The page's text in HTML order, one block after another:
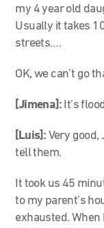
my 4 year old
Usually it takes
streets….
OK, we can’t go
[Jimena]: It’s
[Luis]: Very good,
tell them.
It took us 45
to my parent’s
exhausted.